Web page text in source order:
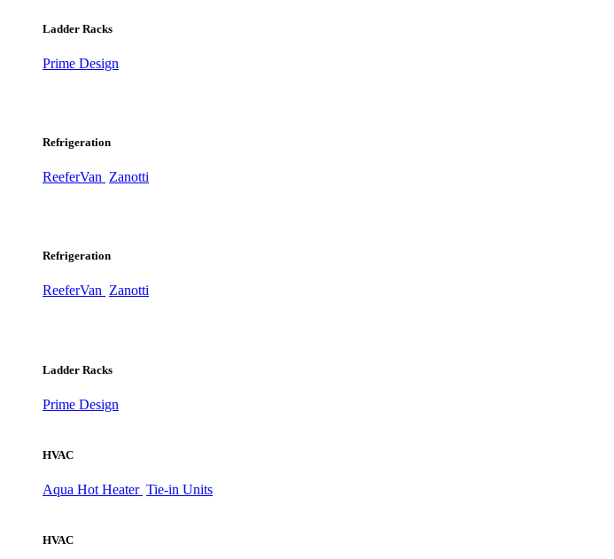
Ladder Racks
Prime Design
Refrigeration
ReeferVan Zanotti
Refrigeration
ReeferVan Zanotti
Ladder Racks
Prime Design
HVAC
Aqua Hot Heater Tie-in Units
HVAC